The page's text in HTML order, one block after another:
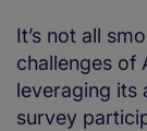
It’s not all
challenges of
leveraging its
survey